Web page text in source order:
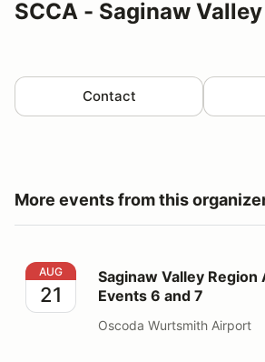
SCCA - Saginaw
Contact
More events from this
Saginaw Valley Region Autocross
AUG
21
Saginaw Valley
Events 6 and 7
Oscoda Wurtsmith Airport